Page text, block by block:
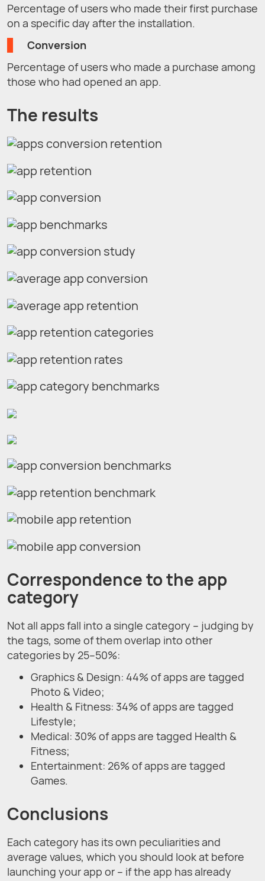
Percentage of users who made their first purchase
on a specific day after the installation.
Conversion
Percentage of users who made a purchase among
those who had opened an app.
The results
Correspondence to the app
category
Not all apps fall into a single category – judging by
the tags, some of them overlap into other
categories by 25–50%:
Graphics & Design: 44% of apps are tagged
Photo & Video;
Health & Fitness: 34% of apps are tagged
Lifestyle;
Medical: 30% of apps are tagged Health &
Fitness;
Entertainment: 26% of apps are tagged
Games.
Conclusions
Each category has its own peculiarities and
average values, which you should look at before
launching your app or – if the app has already